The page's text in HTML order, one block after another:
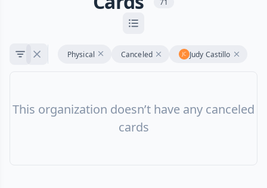
Physical Canceled Judy Castillo
This organization doesn’t have any canceled
cards